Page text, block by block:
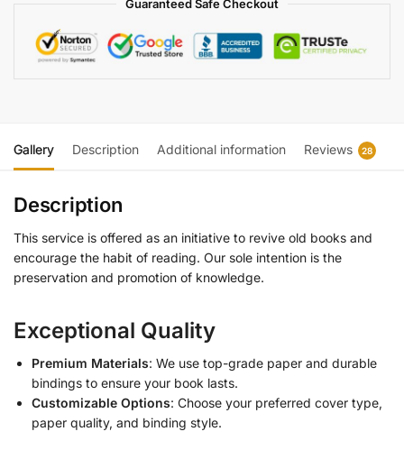
Guaranteed Safe Checkout
Gallery Description Additional information Reviews 28
Description
This service is offered as an initiative to revive old books and
encourage the habit of reading. Our sole intention is the
preservation and promotion of knowledge.
Exceptional Quality
Premium Materials: We use top-grade paper and durable
bindings to ensure your book lasts.
Customizable Options: Choose your preferred cover type,
paper quality, and binding style.